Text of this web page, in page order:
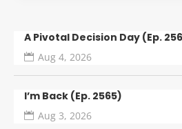
A Pivotal Decision Day (Ep.
Aug 4, 2026
I’m Back (Ep. 2565)
Aug 3, 2026